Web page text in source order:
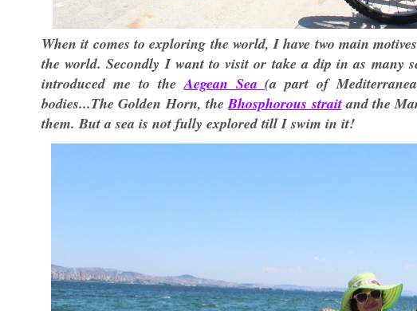
When it comes to exploring the world, I have two main
the world. Secondly I want to visit or take a dip in as many
introduced me to theAegean Sea(a part of
bodies...The Golden Horn, theBhosphorous straitand the
them. But a sea is not fully explored till I swim in it!